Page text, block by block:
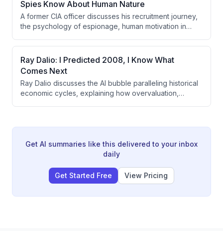
reflecting on his own journey as an openly gay
politician and considering a potential 2028 presidential
run.
Spies Know About Human Nature
A former CIA officer discusses his recruitment journey,
the psychology of espionage, human motivation in
average citizens in the modern surveillance state.
Ray Dalio: I Predicted 2008, I Know What
Comes Next
Ray Dalio discusses the AI bubble paralleling historical
economic cycles, explaining how overvaluation,
internal political conflict, and changing global power
dynamics, with particular concern about U.S. decline
Get AI summaries like this delivered to your inbox
daily
Get Started Free View Pricing